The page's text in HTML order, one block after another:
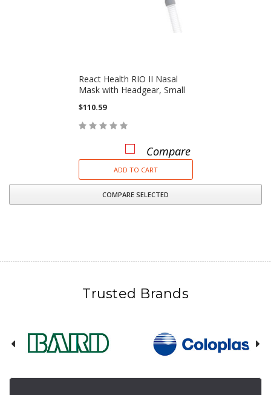
React Health RIO II Nasal
Mask with Headgear, Small
$110.59
Compare
ADD TO CART
COMPARE SELECTED
Trusted Brands